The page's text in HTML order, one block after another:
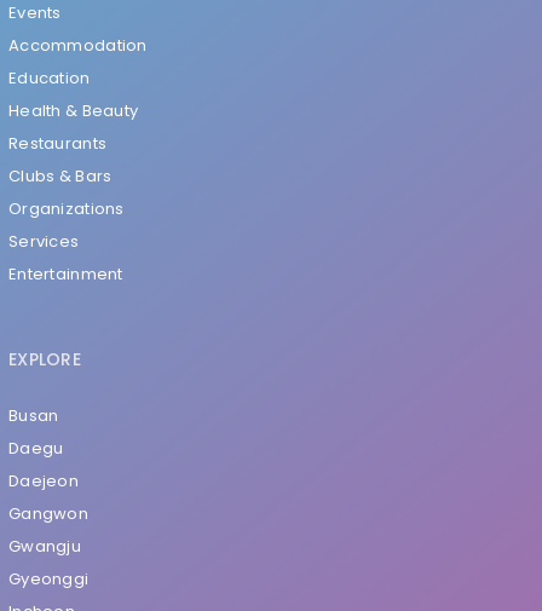
Events
Accommodation
Education
Health & Beauty
Restaurants
Clubs & Bars
Organizations
Services
Entertainment
EXPLORE
Busan
Daegu
Daejeon
Gangwon
Gwangju
Gyeonggi